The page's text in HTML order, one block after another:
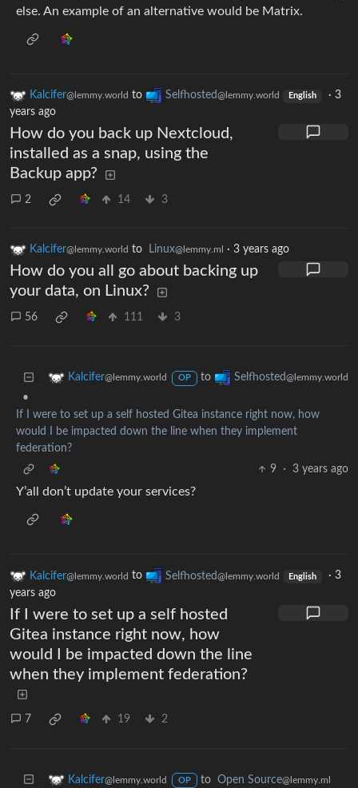
else. An example of an alternative would be Matrix.
Kalcifer@lemmy.world to Selfhosted@lemmy.world English · 3
years ago
How do you back up Nextcloud,
installed as a snap, using the
Backup app?
2 14 3
Kalcifer@lemmy.world to Linux@lemmy.ml · 3 years ago
How do you all go about backing up
your data, on Linux?
56 111 3
Kalcifer@lemmy.world OP to Selfhosted@lemmy.world
•
If I were to set up a self hosted Gitea instance right now, how
would I be impacted down the line when they implement
federation?
9
· 3 years ago
Y’all don’t update your services?
Kalcifer@lemmy.world to Selfhosted@lemmy.world English · 3
years ago
If I were to set up a self hosted
Gitea instance right now, how
would I be impacted down the line
when they implement federation?
7 19 2
Kalcifer@lemmy.world OP to Open Source@lemmy.ml